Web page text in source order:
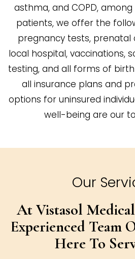
asthma, and COPD,
patients, we offer the
pregnancy tests, prenatal
local hospital, vaccinations,
testing, and all forms of
all insurance plans and
options for uninsured
well-being are our
Our
At Vistasol
Experienced Team
Here To